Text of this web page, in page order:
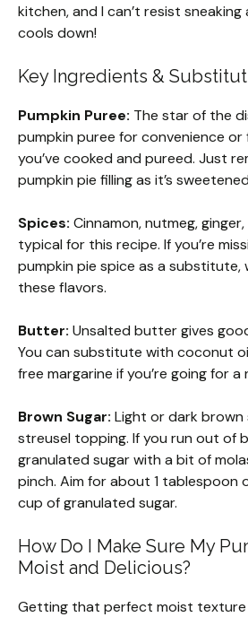
kitchen, and I can’t resist
cools down!
Key Ingredients &
Pumpkin Puree: The star of the
pumpkin puree for convenience
you’ve cooked and pureed. Just
pumpkin pie filling as it’s
Spices: Cinnamon, nutmeg,
typical for this recipe. If you’re
pumpkin pie spice as a substitute,
these flavors.
Butter: Unsalted butter gives
You can substitute with coconut
free margarine if you’re going for
Brown Sugar: Light or dark
streusel topping. If you run out of
granulated sugar with a bit of
pinch. Aim for about 1 tablespoon
cup of granulated sugar.
How Do I Make Sure My
Moist and Delicious?
Getting that perfect moist texture